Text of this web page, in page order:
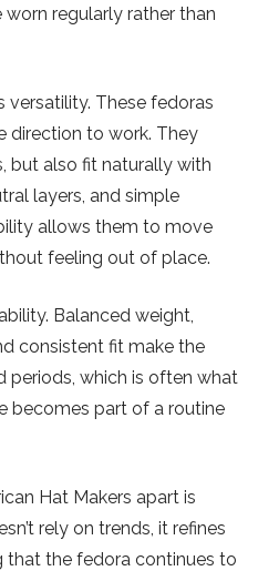
regularly rather than
versatility. These fedoras
direction to work. They
but also fit naturally with
layers, and simple
allows them to move
feeling out of place.
Balanced weight,
consistent fit make the
periods, which is often what
becomes part of a routine
Hat Makers apart is
rely on trends, it refines
that the fedora continues to